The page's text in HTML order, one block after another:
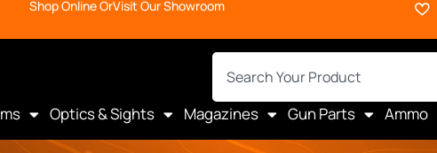
Shop Online OrVisit Our Showroom
Optics & Sights Magazines Gun Parts Ammo